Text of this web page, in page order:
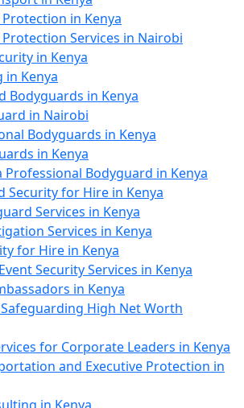
Protection in Kenya
Protection Services in Nairobi
in Kenya
in Kenya
Bodyguards in Kenya
in Nairobi
Bodyguards in Kenya
in Kenya
Professional Bodyguard in Kenya
Security for Hire in Kenya
Services in Kenya
Services in Kenya
for Hire in Kenya
Security Services in Kenya
in Kenya
High Net Worth
for Corporate Leaders in Kenya
and Executive Protection in